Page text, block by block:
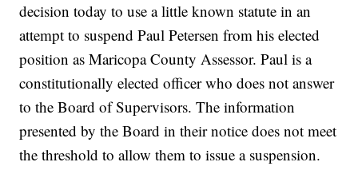
decision today to use a little known statute in an
attempt to suspend Paul Petersen from his elected
position as Maricopa County Assessor. Paul is a
constitutionally elected officer who does not answer
to the Board of Supervisors. The information
presented by the Board in their notice does not meet
the threshold to allow them to issue a suspension.